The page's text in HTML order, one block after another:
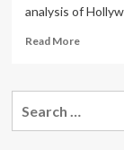
analysis of
Read MoreRead
Disney